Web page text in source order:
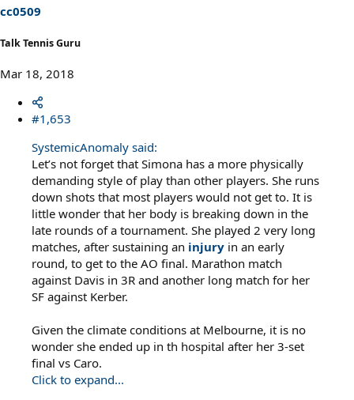
:
cc0509
Talk Tennis Guru
Mar 18, 2018
#1,653
SystemicAnomaly said:
Let’s not forget that Simona has a more physically
demanding style of play than other players. She runs
down shots that most players would not get to. It is
little wonder that her body is breaking down in the
late rounds of a tournament. She played 2 very long
matches, after sustaining an injury in an early
round, to get to the AO final. Marathon match
against Davis in 3R and another long match for her
SF against Kerber.
Given the climate conditions at Melbourne, it is no
wonder she ended up in th hospital after her 3-set
final vs Caro.
Click to expand...